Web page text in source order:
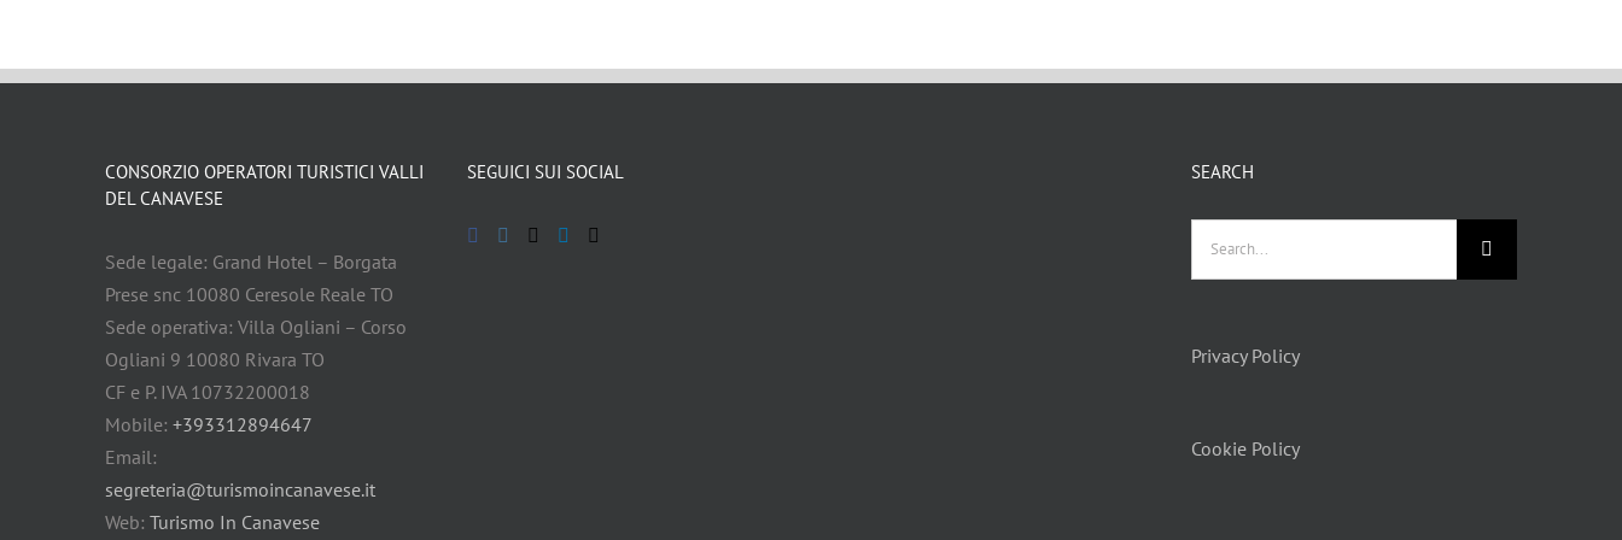
CONSORZIO OPERATORI TURISTICI VALLI
DEL CANAVESE
Sede legale: Grand Hotel – Borgata
Prese snc 10080 Ceresole Reale TO
Sede operativa: Villa Ogliani – Corso
Ogliani 9 10080 Rivara TO
CF e P. IVA 10732200018
Mobile: +393312894647
Email:
segreteria@turismoincanavese.it
Web: Turismo In Canavese
SEGUICI SUI SOCIAL SEARCH
Privacy Policy
Cookie Policy